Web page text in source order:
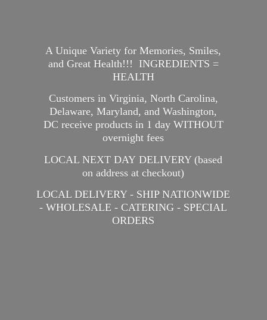
A Unique Variety for Memories, Smiles,
and Great Health!!! INGREDIENTS =
HEALTH
Customers in Virginia, North Carolina,
Delaware, Maryland, and Washington,
DC receive products in 1 day WITHOUT
overnight fees
LOCAL NEXT DAY DELIVERY (based
on address at checkout)
LOCAL DELIVERY - SHIP NATIONWIDE
- WHOLESALE - CATERING - SPECIAL
ORDERS